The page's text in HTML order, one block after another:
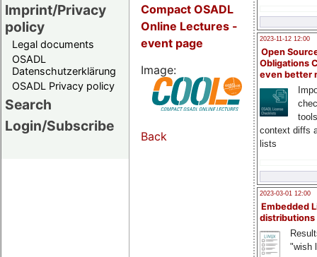
Imprint/Privacy
policy
Legal documents
OSADL
Datenschutzerklärung
OSADL Privacy policy
Search
Login/Subscribe
2023-11-12 12:00
Open
Obligations
even better
context diffs
lists
2023-03-01 12:00
Embedded
distributions
"wish
Compact OSADL
Online Lectures -
event page
Image:
Back